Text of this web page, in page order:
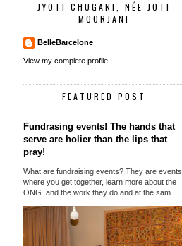
JYOTI CHUGANI, NÉE JOTI
MOORJANI
BelleBarcelone
View my complete profile
FEATURED POST
Fundrasing events! The hands that
serve are holier than the lips that
pray!
What are fundraising events? They are events
where you get together, learn more about the
ONG and the work they do and at the sam...